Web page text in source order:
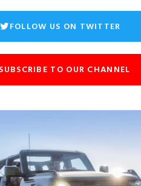
FOLLOW US ON TWITTER
SUBSCRIBE TO OUR CHANNEL